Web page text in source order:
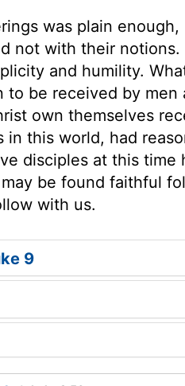
was plain
not with their
and humility.
be received by men
own themselves
in this world, had
disciples at this time
be found faithful
with us.
9